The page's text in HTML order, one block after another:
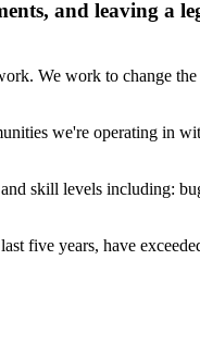
and leaving a
We work to change
we're operating in
skill levels including:
five years, have